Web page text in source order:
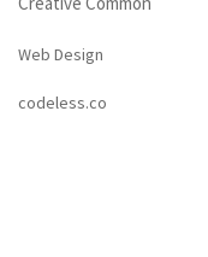
Web Design
codeless.co